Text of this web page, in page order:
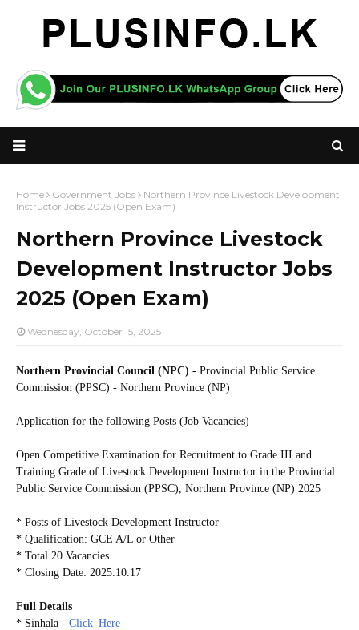
Home Government Jobs
Northern Province Livestock Development
Instructor Jobs 2025 (Open Exam)
Northern Province Livestock
Development Instructor Jobs
2025 (Open Exam)
Wednesday, October 15, 2025
Northern Provincial Council (NPC) - Provincial Public Service
Commission (PPSC) - Northern Province (NP)
Application for the following Posts (Job Vacancies)
Open Competitive Examination for Recruitment to Grade III and
Training Grade of Livestock Development Instructor in the Provincial
Public Service Commission (PPSC), Northern Province (NP) 2025
* Posts of Livestock Development Instructor
* Qualification: GCE A/L or Other
* Total 20 Vacancies
* Closing Date: 2025.10.17
Full Details
* Sinhala - Click_Here